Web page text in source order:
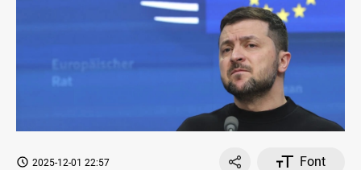
2025-12-01 22:57
Font